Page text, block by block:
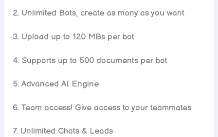
2. Unlimited Bots, create as many as you want
3. Upload up to 120 MBs per bot
4. Supports up to 500 documents per bot
5. Advanced AI Engine
6. Team access! Give access to your teammates
7. Unlimited Chats & Leads